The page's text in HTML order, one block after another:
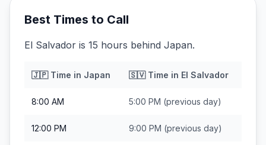
Best Times to Call
El Salvador is 15 hours behind Japan.
🇯🇵Time in Japan 🇸🇻Time in El Salvador
8:00 AM 5:00 PM (previous day)
12:00 PM 9:00 PM (previous day)